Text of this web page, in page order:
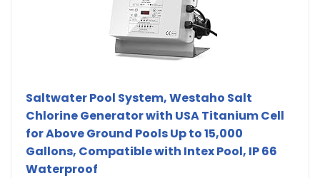
Saltwater Pool System, Westaho Salt
Chlorine Generator with USA Titanium Cell
for Above Ground Pools Up to 15,000
Gallons, Compatible with Intex Pool, IP 66
Waterproof